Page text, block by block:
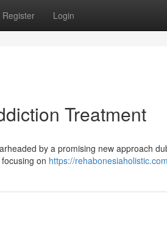
Register Login
Treatment
by a promising new approach
on https://